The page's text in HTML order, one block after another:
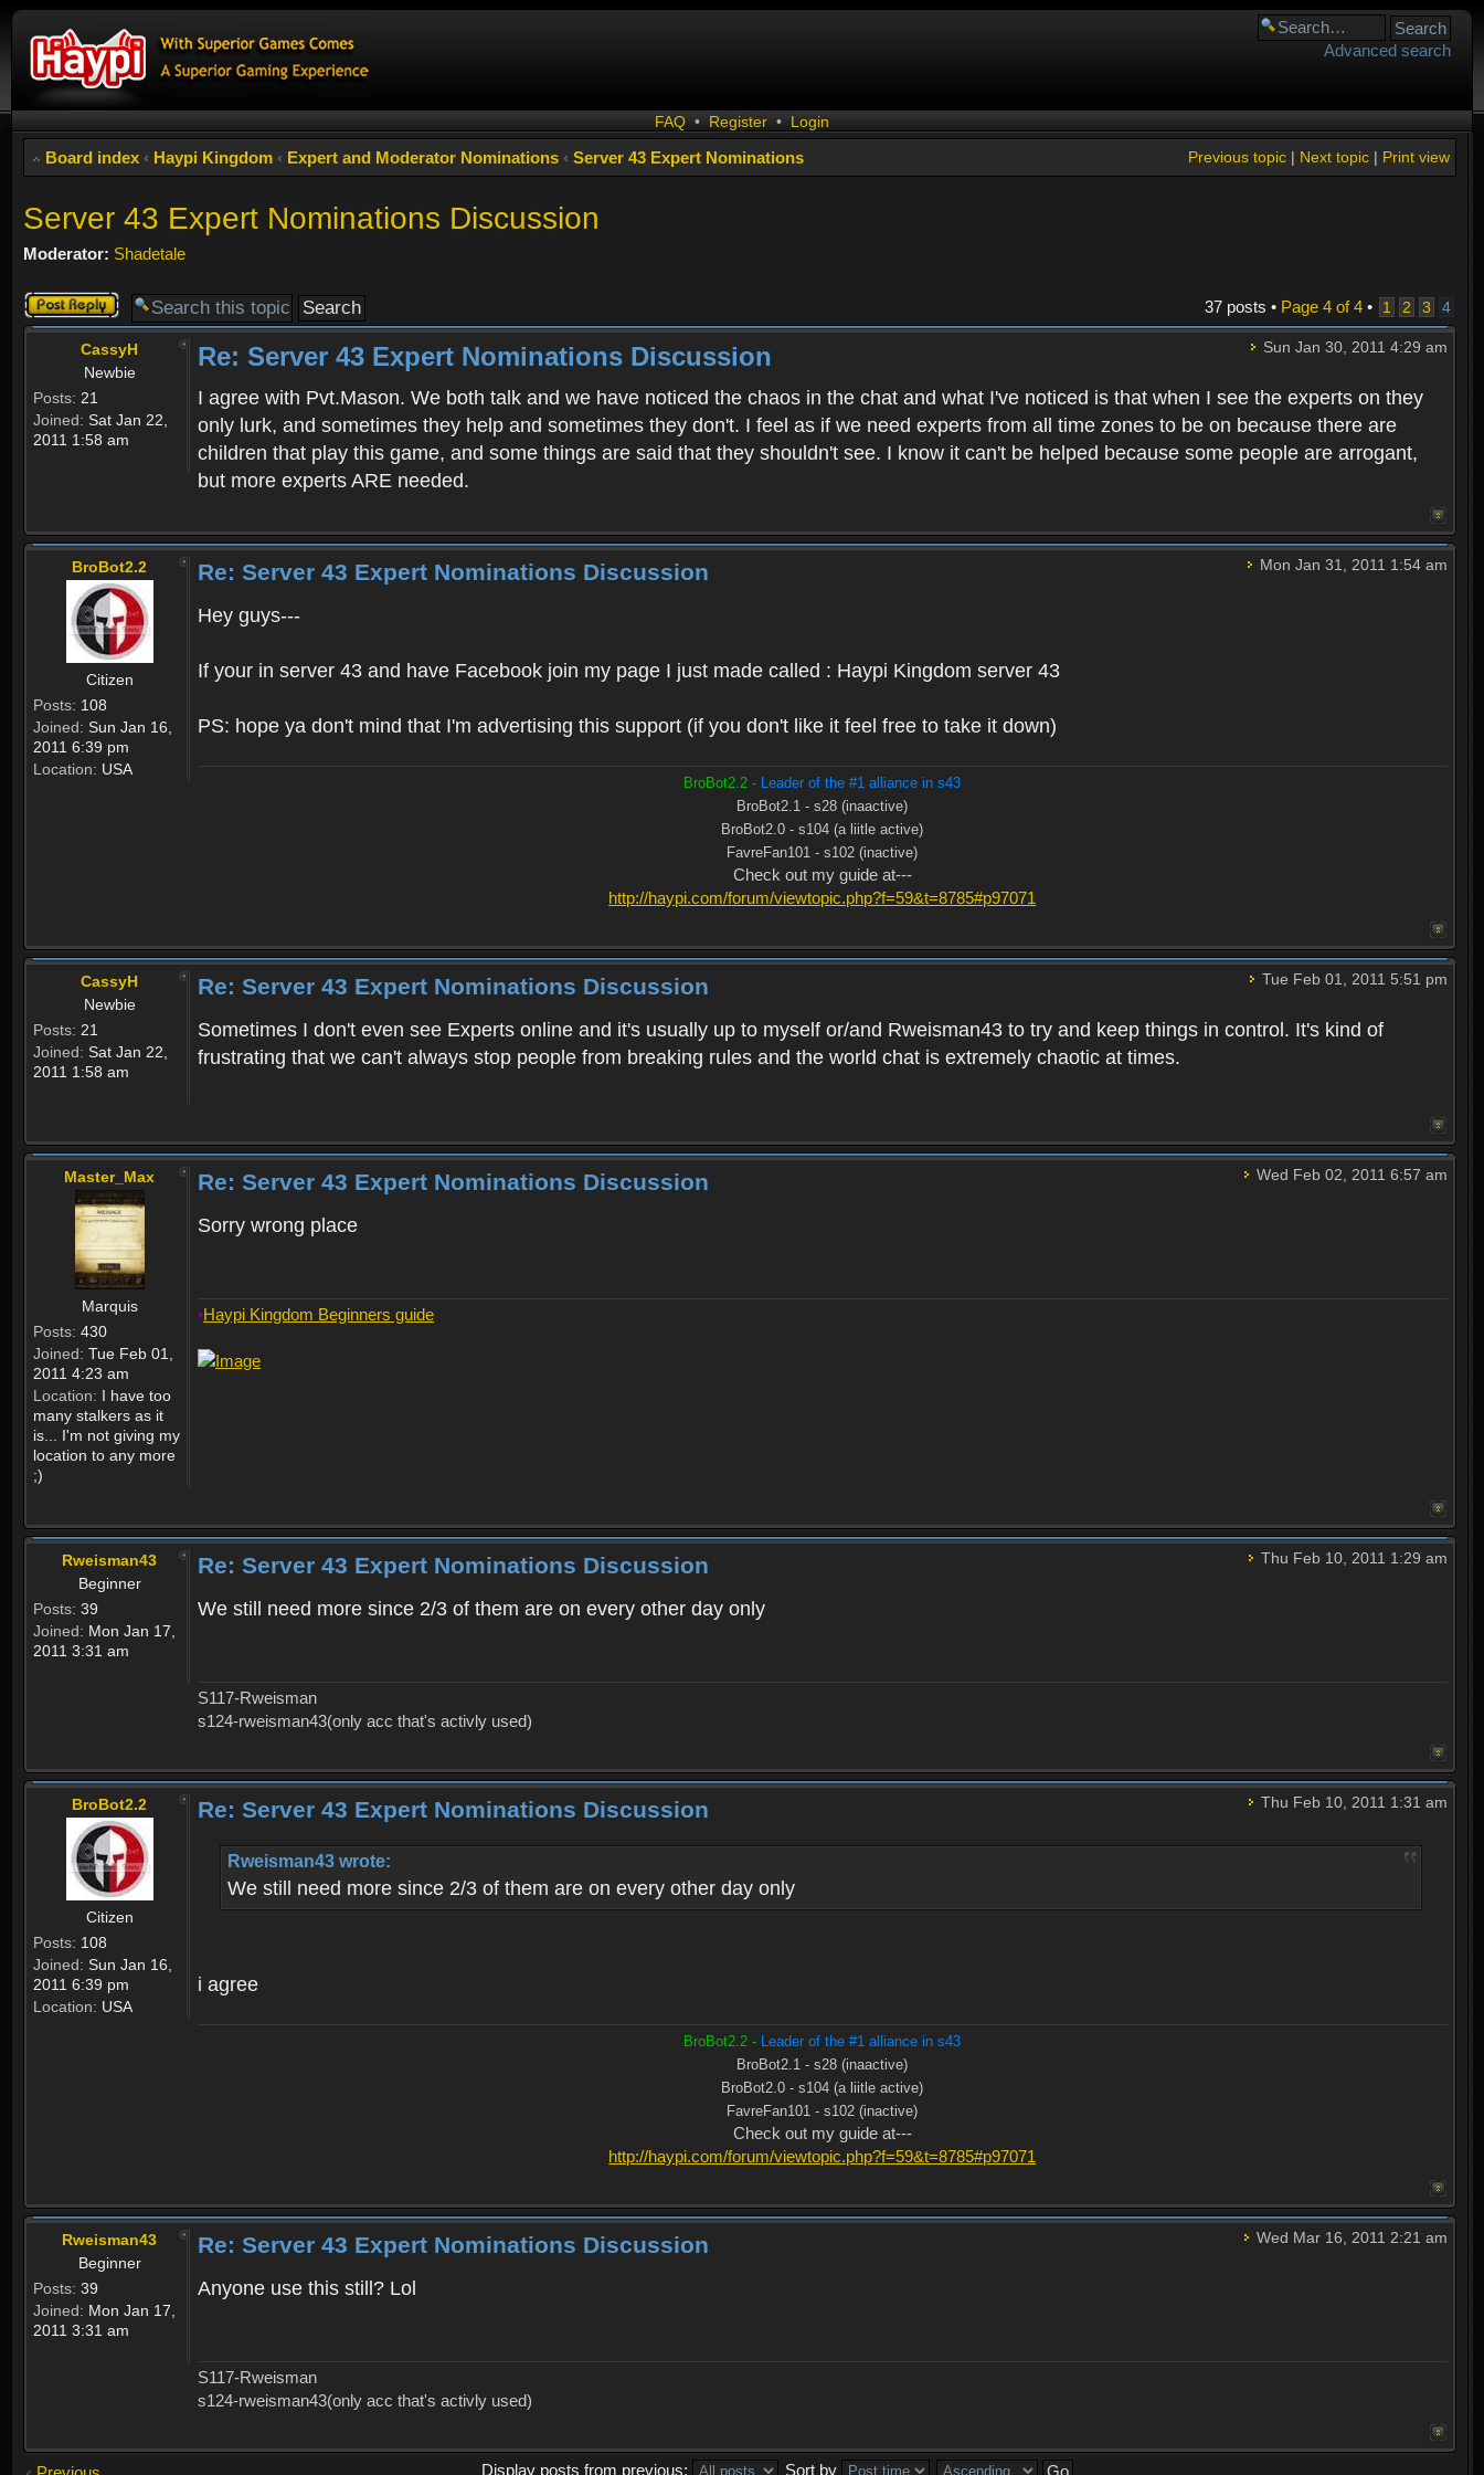
Advanced search
FAQ • Register • Login
Board index ‹ Haypi Kingdom ‹ Expert and Moderator Nominations ‹ Server 43 Expert Nominations Print view
Next topic|
Previous topic|
Server 43 Expert Nominations Discussion
Moderator: Shadetale
Post a reply 37 posts • Page 4of4• 1 2 3 4
CassyH
Newbie
Posts: 21
Joined: Sat Jan 22,
2011 1:58 am
Sun Jan 30, 2011 4:29 am
Re: Server 43 Expert Nominations Discussion
I agree with Pvt.Mason. We both talk and we have noticed the chaos in the chat and what I've noticed is that when I see the experts on they
only lurk, and sometimes they help and sometimes they don't. I feel as if we need experts from all time zones to be on because there are
children that play this game, and some things are said that they shouldn't see. I know it can't be helped because some people are arrogant,
but more experts ARE needed.
BroBot2.2
Citizen
Posts: 108
Joined: Sun Jan 16,
2011 6:39 pm
Location: USA
Mon Jan 31, 2011 1:54 am
Re: Server 43 Expert Nominations Discussion
Hey guys---
If your in server 43 and have Facebook join my page I just made called : Haypi Kingdom server 43
PS: hope ya don't mind that I'm advertising this support (if you don't like it feel free to take it down)
BroBot2.2 - Leader of the #1 alliance in s43
BroBot2.1 - s28 (inaactive)
BroBot2.0 - s104 (a liitle active)
FavreFan101 - s102 (inactive)
Check out my guide at---
http://haypi.com/forum/viewtopic.php?f=59&t=8785#p97071
CassyH
Newbie
Posts: 21
Joined: Sat Jan 22,
2011 1:58 am
Tue Feb 01, 2011 5:51 pm
Re: Server 43 Expert Nominations Discussion
Sometimes I don't even see Experts online and it's usually up to myself or/and Rweisman43 to try and keep things in control. It's kind of
frustrating that we can't always stop people from breaking rules and the world chat is extremely chaotic at times.
Master_Max
Marquis
Posts: 430
Joined: Tue Feb 01,
2011 4:23 am
Location: I have too
many stalkers as it
is... I'm not giving my
location to any more
;)
Wed Feb 02, 2011 6:57 am
Re: Server 43 Expert Nominations Discussion
Sorry wrong place
•Haypi Kingdom Beginners guide
Rweisman43
Beginner
Posts: 39
Joined: Mon Jan 17,
2011 3:31 am
Thu Feb 10, 2011 1:29 am
Re: Server 43 Expert Nominations Discussion
We still need more since 2/3 of them are on every other day only
S117-Rweisman
s124-rweisman43(only acc that's activly used)
BroBot2.2
Citizen
Posts: 108
Joined: Sun Jan 16,
2011 6:39 pm
Location: USA
Thu Feb 10, 2011 1:31 am
Re: Server 43 Expert Nominations Discussion
Rweisman43 wrote:
We still need more since 2/3 of them are on every other day only
i agree
BroBot2.2 - Leader of the #1 alliance in s43
BroBot2.1 - s28 (inaactive)
BroBot2.0 - s104 (a liitle active)
FavreFan101 - s102 (inactive)
Check out my guide at---
http://haypi.com/forum/viewtopic.php?f=59&t=8785#p97071
Rweisman43
Beginner
Posts: 39
Joined: Mon Jan 17,
2011 3:31 am
Wed Mar 16, 2011 2:21 am
Re: Server 43 Expert Nominations Discussion
Anyone use this still? Lol
S117-Rweisman
s124-rweisman43(only acc that's activly used)
Display posts from previous: Sort by